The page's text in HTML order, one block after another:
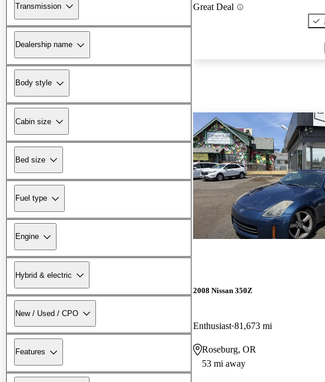
Transmission
Dealership name
Body style
Cabin size
Bed size
Fuel type
Engine
Hybrid & electric
New / Used / CPO
Features
Great Deal
2008 Nissan 350Z
Enthusiast 81,673 mi
Roseburg, OR
53 mi away